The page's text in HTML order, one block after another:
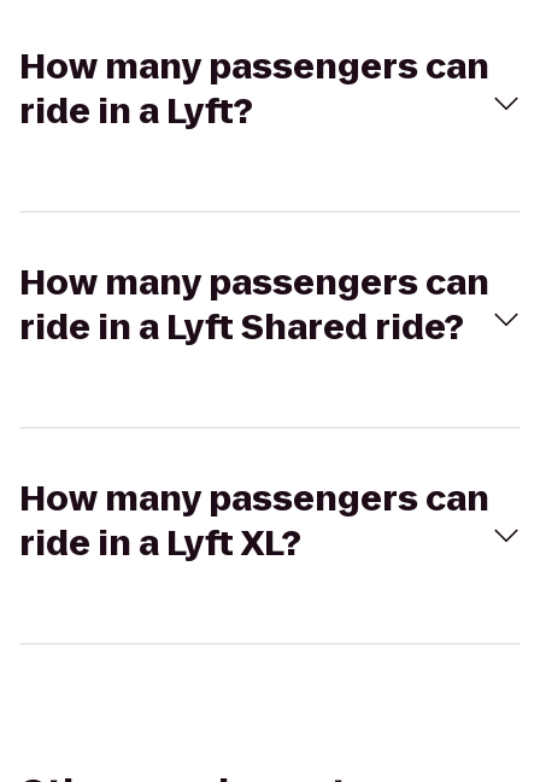
How many passengers can
ride in a Lyft?
How many passengers can
ride in a Lyft Shared ride?
How many passengers can
ride in a Lyft XL?